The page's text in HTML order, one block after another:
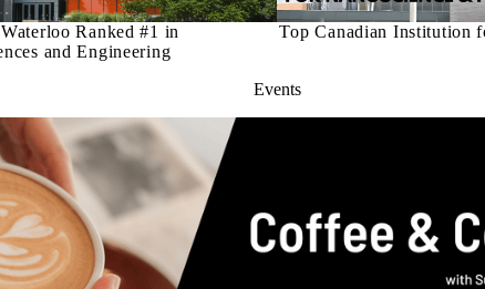
Ranked #1 in
and Engineering
Top Canadian Institution
Events